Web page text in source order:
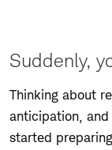
Suddenly,
Thinking about
anticipation, and
started